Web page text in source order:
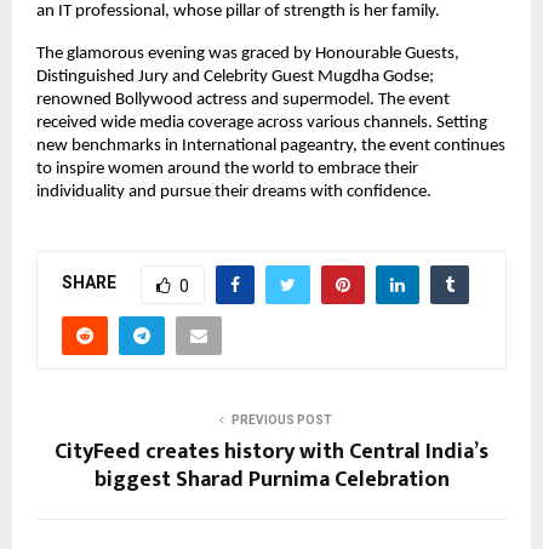
an IT professional, whose pillar of strength is her family.
The glamorous evening was graced by Honourable Guests,
Distinguished Jury and Celebrity Guest Mugdha Godse;
renowned Bollywood actress and supermodel. The event
received wide media coverage across various channels. Setting
new benchmarks in International pageantry, the event continues
to inspire women around the world to embrace their
individuality and pursue their dreams with confidence.
SHARE 0
PREVIOUS POST
CityFeed creates history with Central India’s
biggest Sharad Purnima Celebration